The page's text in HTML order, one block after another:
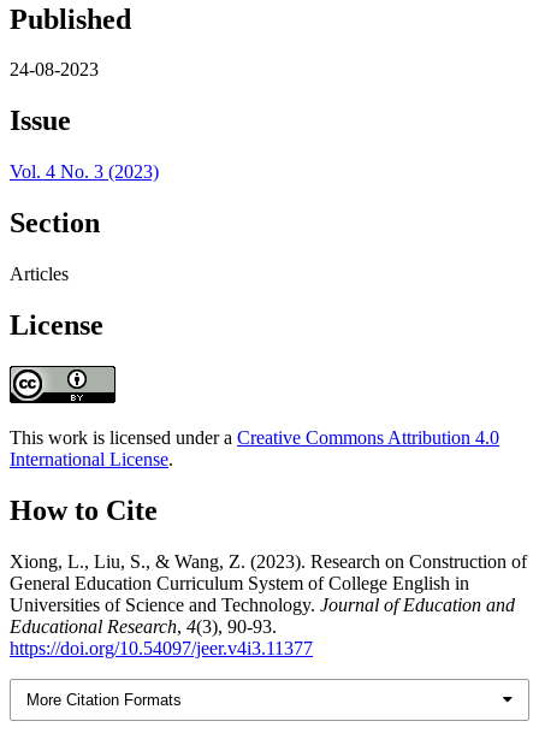
Published
24-08-2023
Issue
Vol. 4 No. 3 (2023)
Section
Articles
License
This work is licensed under a Creative Commons Attribution 4.0
International License.
How to Cite
Xiong, L., Liu, S., & Wang, Z. (2023). Research on Construction of
General Education Curriculum System of College English in
Universities of Science and Technology. Journal of Education and
Educational Research, 4(3), 90-93.
https://doi.org/10.54097/jeer.v4i3.11377
More Citation Formats